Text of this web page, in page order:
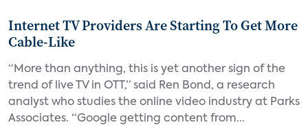
Internet TV Providers Are Starting To Get More
Cable-Like
“More than anything, this is yet another sign of the
trend of live TV in OTT,” said Ren Bond, a research
analyst who studies the online video industry at Parks
Associates. “Google getting content from...